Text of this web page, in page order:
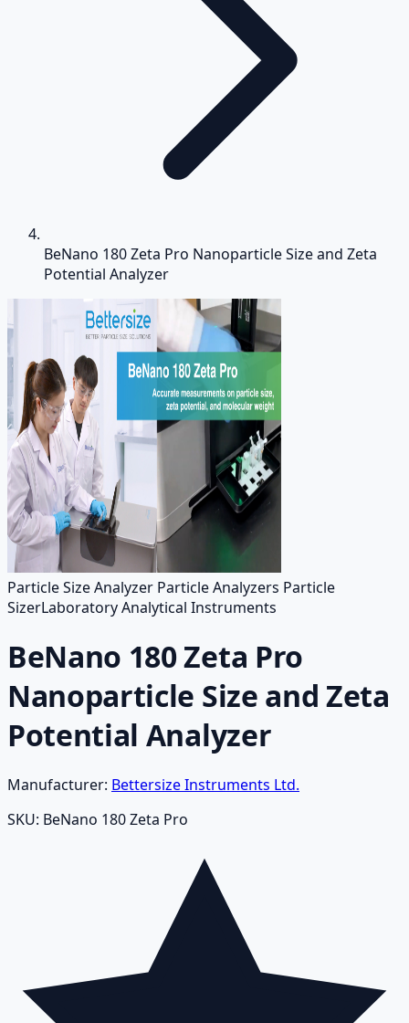
BeNano 180 Zeta Pro Nanoparticle Size and Zeta
Potential Analyzer
Particle Size Analyzer Particle Analyzers Particle
SizerLaboratory Analytical Instruments
BeNano 180 Zeta Pro
Nanoparticle Size and Zeta
Potential Analyzer
Manufacturer: Bettersize Instruments Ltd.
SKU: BeNano 180 Zeta Pro